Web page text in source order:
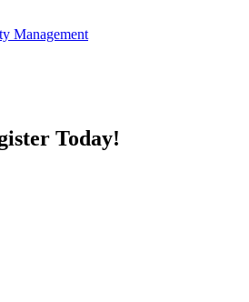
Management
Today!